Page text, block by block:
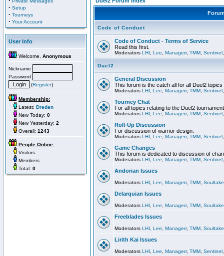
· Setup
· Tourneys
· Your Account
User Info
Welcome, Anonymous
Nickname
Password
(Register)
Membership:
Latest: Dreden
New Today: 0
New Yesterday: 2
Overall: 1243
People Online:
Visitors:
Members:
Total: 0
Code of Conduct
Code of Conduct - Terms of Service
Read this first.
Moderators LHI Lee Managerr, TMM Sentinel
Duel2
General Discussion
This forum is the catch all for all Duel2
Moderators LHI Lee Managerr, TMM Sentinel
Tourney Chat
For all topics relating to the Duel2
Moderators LHI Lee Managerr, TMM Sentinel
Roll-Up Discussion
For discussion of warrior design.
Moderators LHI Lee Managerr, TMM Sentinel
Game Changes
This forum is dedicated to discussion of
Moderators LHI Lee Managerr, TMM Sentinel
Andorian Issues
Moderators LHI Lee Managerr, TMM
Delarquian Issues
Moderators LHI Lee Managerr, TMM
Freeblades Issues
Moderators LHI Lee Managerr, TMM
Lirith Kai Issues
Moderators LHI Lee Managerr, TMM Sentinel